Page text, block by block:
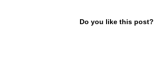
Do you like this post?